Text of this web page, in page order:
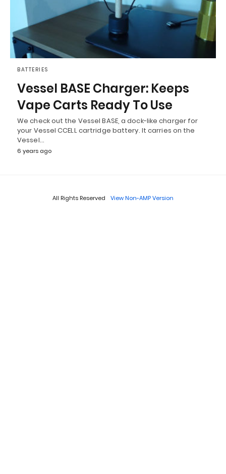
BATTERIES
Vessel BASE Charger: Keeps
Vape Carts Ready To Use
We check out the Vessel BASE, a dock-like charger for
your Vessel CCELL cartridge battery. It carries on the
Vessel…
6 years ago
All Rights Reserved View Non-AMP Version